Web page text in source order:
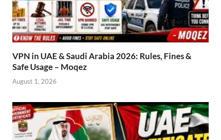
VPN in UAE & Saudi Arabia 2026: Rules, Fines &
Safe Usage – Moqez
August 1, 2026